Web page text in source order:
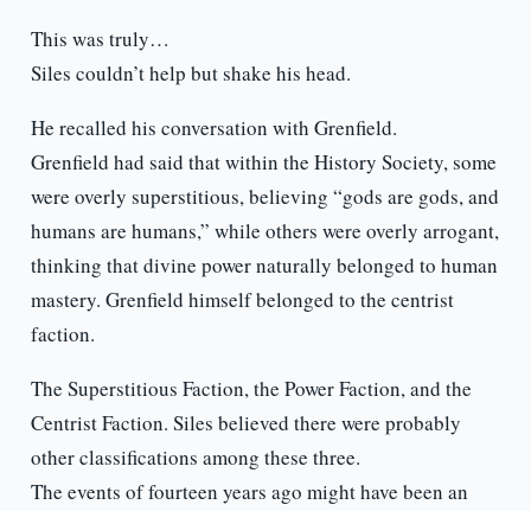
This was truly…
Siles couldn’t help but shake his head.
He recalled his conversation with Grenfield.
Grenfield had said that within the History Society, some
were overly superstitious, believing “gods are gods, and
humans are humans,” while others were overly arrogant,
thinking that divine power naturally belonged to human
mastery. Grenfield himself belonged to the centrist
faction.
The Superstitious Faction, the Power Faction, and the
Centrist Faction. Siles believed there were probably
other classifications among these three.
The events of fourteen years ago might have been an